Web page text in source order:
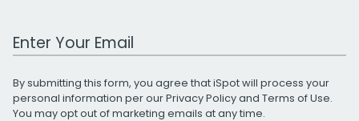
Work Email Address
By submitting this form, you agree that iSpot will process your
personal information per ourPrivacy Policyand Terms of Use.
You may opt out of marketing emails at any time.